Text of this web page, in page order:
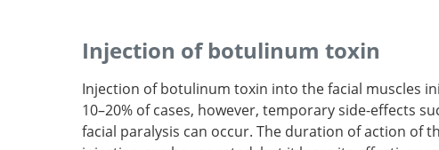
Injection of botulinum toxin
Injection of botulinum toxin into the facial muscles
10–20% of cases, however, temporary side-effects
facial paralysis can occur. The duration of action of